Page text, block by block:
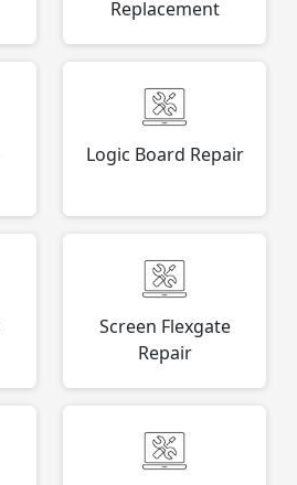
Replacement
Logic Board Repair
Screen Flexgate
Repair